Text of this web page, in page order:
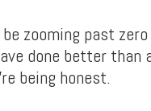
be zooming past
done better
being honest.